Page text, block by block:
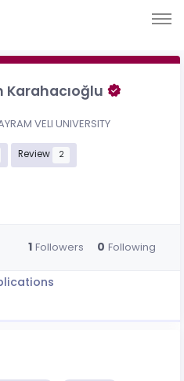
Karahacıoğlu
VELI UNIVERSITY
Review 2
1 Followers 0 Following